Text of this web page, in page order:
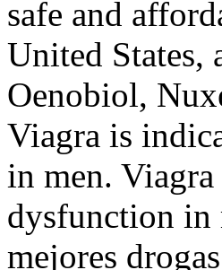
safe and
United States,
Oenobiol,
Viagra is
in men.
dysfunction in
mejores